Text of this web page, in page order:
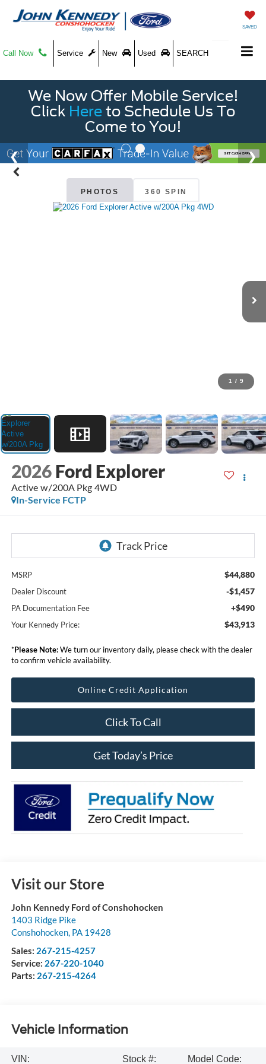
SAVED
Call Now Service New Used SEARCH
We Now Offer Mobile Service!
Click Here to Schedule Us To
Come to You!
PHOTOS 360 SPIN
1 / 9
2026 Ford Explorer
Active w/200A Pkg 4WD
In-Service FCTP
MSRP $44,880
Dealer Discount -$1,457
PA Documentation Fee +$490
Your Kennedy Price: $43,913
*Please Note:We turn our inventory daily, please check with the dealer
to confirm vehicle availability.
Online Credit Application
Click To Call
Get Today’s Price
Visit our Store
John Kennedy Ford of Conshohocken
1403 Ridge Pike
Conshohocken, PA 19428
Sales: 267-215-4257
Service: 267-220-1040
Parts: 267-215-4264
Vehicle Information
VIN: Stock #: Model Code: